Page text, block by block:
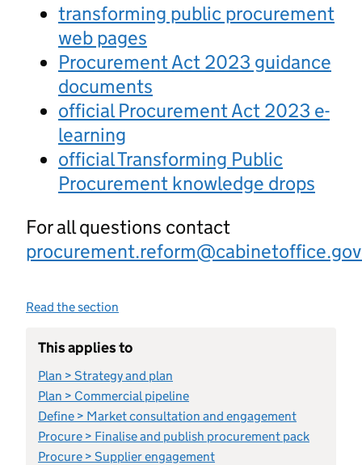
transforming public procurement
web pages
Procurement Act 2023 guidance
documents
official Procurement Act 2023 e-
learning
official Transforming Public
Procurement knowledge drops
For all questions contact
Read the section
This applies to
Plan > Strategy and plan
Plan > Commercial pipeline
Define > Market consultation and engagement
Procure > Finalise and publish procurement pack
Procure > Supplier engagement